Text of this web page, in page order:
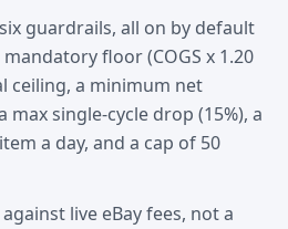
guardrails, all on by default
floor (COGS x 1.20
ceiling, a minimum net
max single-cycle drop (15%), a
a day, and a cap of 50
live eBay fees, not a